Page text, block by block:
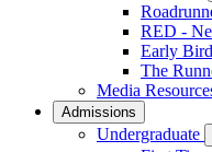
RED -
Early
The
Media
Admissions
Undergraduate